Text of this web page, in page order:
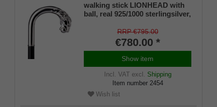
walking stick LIONHEAD with
ball, real 925/1000 sterlingsilver,
RRP €795.00
€780.00 *
Show item
Incl. VATexcl. Shipping
Item number 2454
Wish list